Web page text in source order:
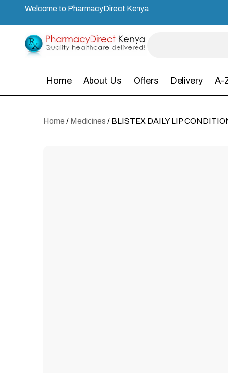
Welcome to PharmacyDirect Kenya
Home About Us Offers Delivery A-
Home / Medicines / BLISTEX DAILY LIP